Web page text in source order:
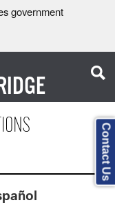
government
Contact Us